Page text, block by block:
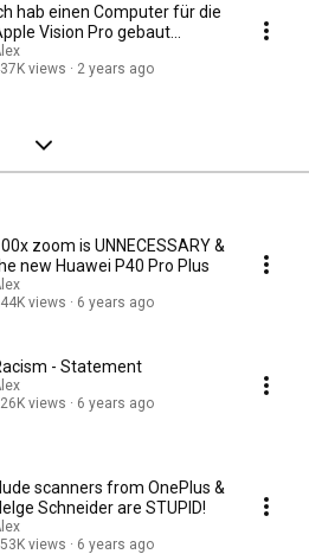
hab einen Computer für die
Vision Pro gebaut...
views
2 years ago
zoom is UNNECESSARY &
new Huawei P40 Pro Plus
views
6 years ago
- Statement
views
6 years ago
scanners from OnePlus &
Schneider are STUPID!
views
6 years ago